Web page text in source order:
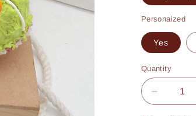
Personaized
Yes
Quantity
Decrease
quantity